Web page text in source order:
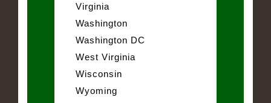
Virginia
Washington
Washington DC
West Virginia
Wisconsin
Wyoming